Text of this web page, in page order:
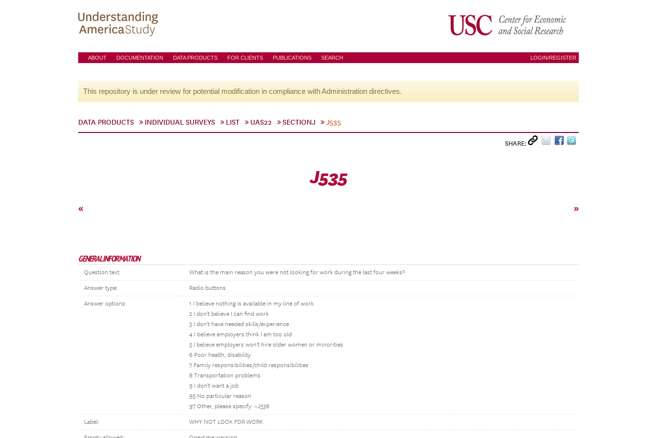
ABOUT DOCUMENTATION DATA PRODUCTS FOR CLIENTS PUBLICATIONS SEARCH LOGIN/REGISTER
This repository is under review for potential modification in compliance with Administration directives.
DATA PRODUCTS INDIVIDUAL SURVEYS LIST UAS22 SECTIONJ J535
SHARE:
J535
« »
GENERAL INFORMATION
Question text: What is the main reason you were not looking for work during the last four weeks?
Answer type: Radio buttons
Answer options:
1 I believe nothing is available in my line of work
2 I don't believe I can find work
3 I don't have needed skills/experience
4 I believe employers think I am too old
5 I believe employers won't hire older women or minorities
6 Poor health, disability
7 Family responsibilities/child responsibilities
8 Transportation problems
9 I don't want a job
95 No particular reason
97 Other, please specify: ~J536
Label: WHY NOT LOOK FOR WORK